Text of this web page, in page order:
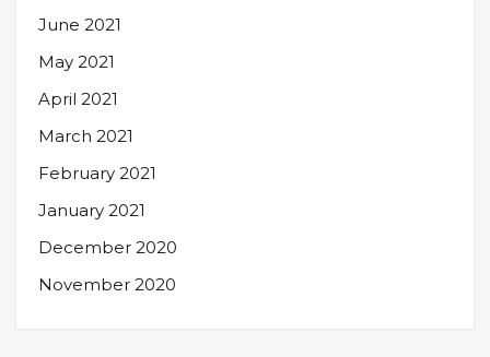
June 2021
May 2021
April 2021
March 2021
February 2021
January 2021
December 2020
November 2020